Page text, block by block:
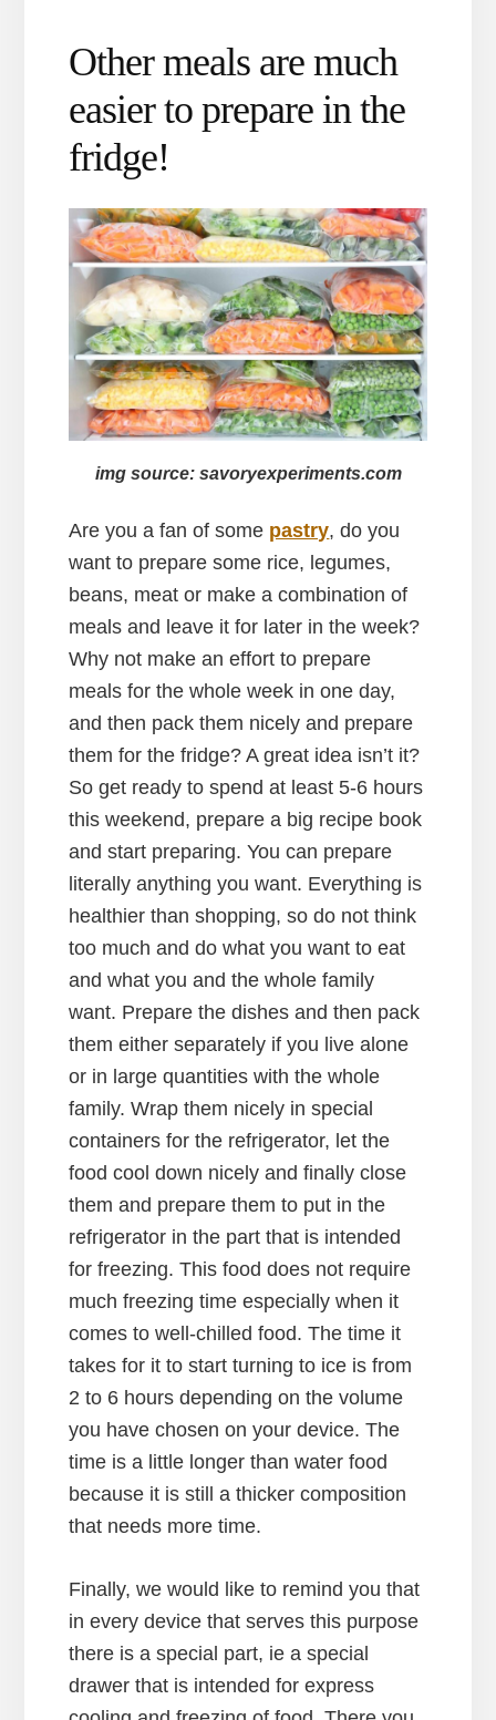
Other meals are much
easier to prepare in the
fridge!
img source: savoryexperiments.com
Are you a fan of some pastry, do you
want to prepare some rice, legumes,
beans, meat or make a combination of
meals and leave it for later in the week?
Why not make an effort to prepare
meals for the whole week in one day,
and then pack them nicely and prepare
them for the fridge? A great idea isn’t it?
So get ready to spend at least 5-6 hours
this weekend, prepare a big recipe book
and start preparing. You can prepare
literally anything you want. Everything is
healthier than shopping, so do not think
too much and do what you want to eat
and what you and the whole family
want. Prepare the dishes and then pack
them either separately if you live alone
or in large quantities with the whole
family. Wrap them nicely in special
containers for the refrigerator, let the
food cool down nicely and finally close
them and prepare them to put in the
refrigerator in the part that is intended
for freezing. This food does not require
much freezing time especially when it
comes to well-chilled food. The time it
takes for it to start turning to ice is from
2 to 6 hours depending on the volume
you have chosen on your device. The
time is a little longer than water food
because it is still a thicker composition
that needs more time.
Finally, we would like to remind you that
in every device that serves this purpose
there is a special part, ie a special
drawer that is intended for express